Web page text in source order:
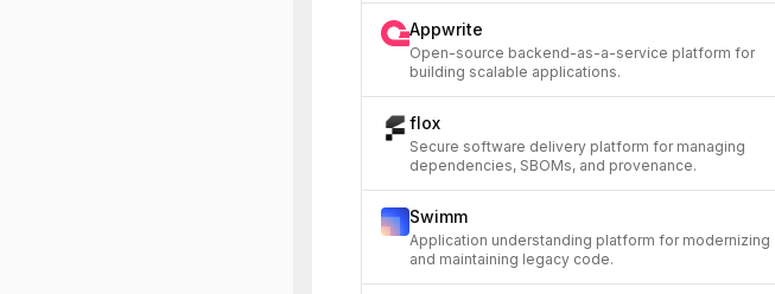
Appwrite
Open-source backend-as-a-service platform for
building scalable applications.
flox
Secure software delivery platform for managing
dependencies, SBOMs, and provenance.
Swimm
Application understanding platform for modernizing
and maintaining legacy code.